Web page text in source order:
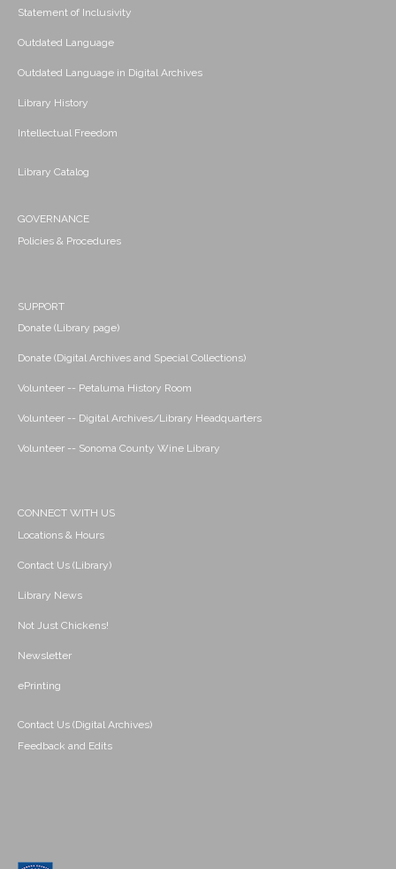
Statement of Inclusivity
Outdated Language
Outdated Language in Digital Archives
Library History
Intellectual Freedom
Library Catalog
GOVERNANCE
Policies & Procedures
SUPPORT
Donate (Library page)
Donate (Digital Archives and Special Collections)
Volunteer -- Petaluma History Room
Volunteer -- Digital Archives/Library Headquarters
Volunteer -- Sonoma County Wine Library
CONNECT WITH US
Locations & Hours
Contact Us (Library)
Library News
Not Just Chickens!
Newsletter
ePrinting
Contact Us (Digital Archives)
Feedback and Edits